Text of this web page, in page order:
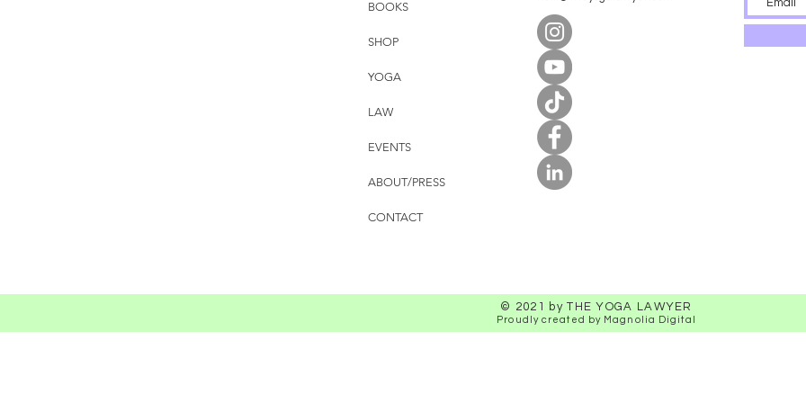
BOOKS
SHOP
YOGA
LAW
EVENTS
ABOUT/PRESS
CONTACT
© 2021 by THE YOGA LAWYER
Proudly created by Magnolia Digital